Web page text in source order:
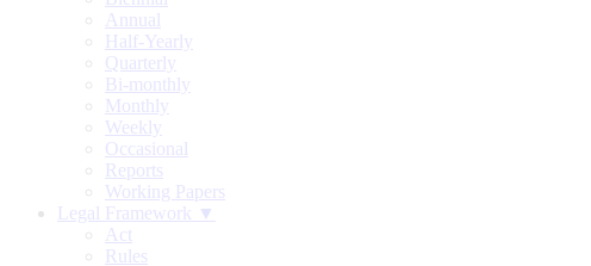
Annual
Half-Yearly
Quarterly
Bi-monthly
Monthly
Weekly
Occasional
Reports
Working Papers
Legal Framework ▼
Act
Rules